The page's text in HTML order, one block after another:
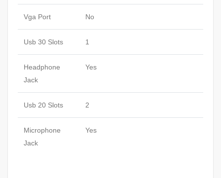
Vga Port No
Usb 30 Slots 1
Headphone
Jack
Yes
Usb 20 Slots 2
Microphone
Jack
Yes